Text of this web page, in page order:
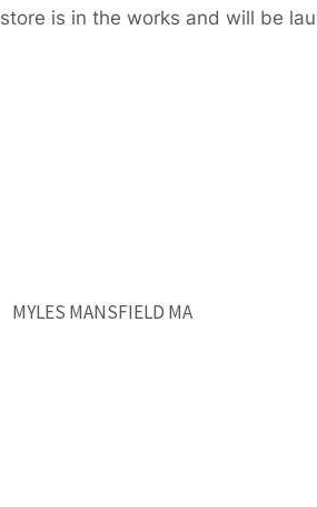
is in the works and will be
MYLES MANSFIELD MA